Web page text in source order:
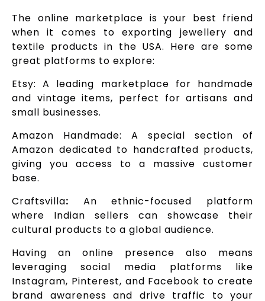
The online marketplace is your best friend
when it comes to exporting jewellery and
textile products in the USA. Here are some
great platforms to explore:
Etsy: A leading marketplace for handmade
and vintage items, perfect for artisans and
small businesses.
Amazon Handmade: A special section of
Amazon dedicated to handcrafted products,
giving you access to a massive customer
base.
Craftsvilla: An ethnic-focused platform
where Indian sellers can showcase their
cultural products to a global audience.
Having an online presence also means
leveraging social media platforms like
Instagram, Pinterest, and Facebook to create
brand awareness and drive traffic to your